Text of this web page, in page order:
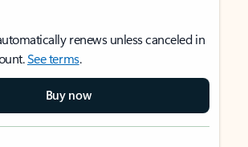
renews unless canceled in
See terms.
Buy now